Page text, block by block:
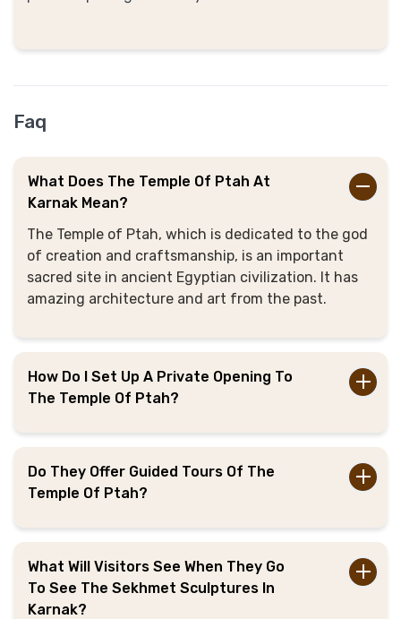
Faq
What Does The Temple Of Ptah At
Karnak Mean?
The Temple of Ptah, which is dedicated to the god
of creation and craftsmanship, is an important
sacred site in ancient Egyptian civilization. It has
amazing architecture and art from the past.
How Do I Set Up A Private Opening To
The Temple Of Ptah?
Do They Offer Guided Tours Of The
Temple Of Ptah?
What Will Visitors See When They Go
To See The Sekhmet Sculptures In
Karnak?